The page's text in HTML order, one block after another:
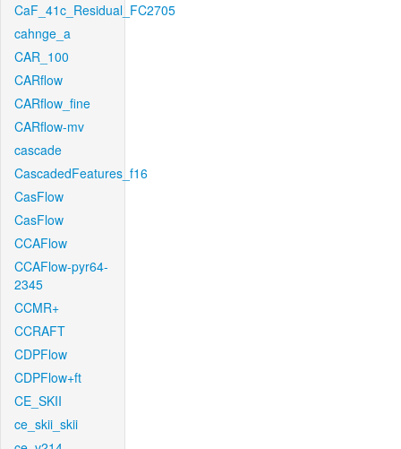
CaF_41c_Residual_FC2705
cahnge_a
CAR_100
CARflow
CARflow_fine
CARflow-mv
cascade
CascadedFeatures_f16
CasFlow
CasFlow
CCAFlow
CCAFlow-pyr64-
2345
CCMR+
CCRAFT
CDPFlow
CDPFlow+ft
CE_SKII
ce_skii_skii